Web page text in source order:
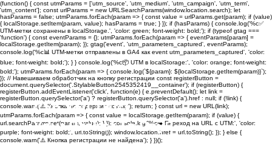
(function() { const utmParams = ['utm_source', 'utm_medium', 'utm_campaign', 'utm_term',
'utm_content']; const urlParams = new URLSearchParams(window.location.search); let
hasParams = false; utmParams.forEach(param => { const value = urlParams.get(param); if (value)
{ localStorage.setItem(param, value); hasParams = true; } }); if (hasParams) { console.log('%c✅
UTM-метки сохранены в localStorage.', 'color: green; font-weight: bold;'); if (typeof gtag ===
'function') { const eventParams = {}; utmParams.forEach(param => { eventParams[param] =
localStorage.getItem(param); }); gtag('event', 'utm_parameters_captured', eventParams);
console.log('%c📊 UTM-метки отправлены в GA4 как event utm_parameters_captured', 'color:
blue; font-weight: bold;'); } } console.log('%c📦 UTM в localStorage:', 'color: orange; font-weight:
bold;'); utmParams.forEach(param => { console.log(`${param}: ${localStorage.getItem(param)}`);
}); // Навешиваем обработчик на кнопку регистрации const registerButton =
document.querySelector('.StylableButton2545352419__container'); if (registerButton) {
registerButton.addEventListener('click', function(e) { e.preventDefault(); let link =
registerButton.querySelector('a') ? registerButton.querySelector('a').href : null; if (!link) {
console.warn('⚠️ Кнопка не содержит ссылку'); return; } const url = new URL(link);
utmParams.forEach(param => { const value = localStorage.getItem(param); if (value) {
url.searchParams.set(param, value); } }); console.log('%c➡️ Переход на URL с UTM:', 'color:
purple; font-weight: bold;', url.toString()); window.location.href = url.toString(); }); } else {
console.warn('⚠️ Кнопка регистрации не найдена'); } })();
Can You Trust
Your Broker To Pay?